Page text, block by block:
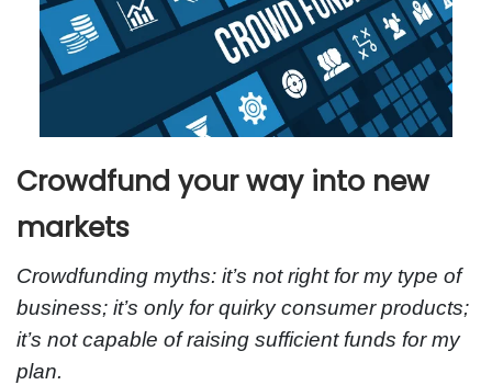
Crowdfund your way into new
markets
Crowdfunding myths: it’s not right for my type of
business; it’s only for quirky consumer products;
it’s not capable of raising sufficient funds for my
plan.